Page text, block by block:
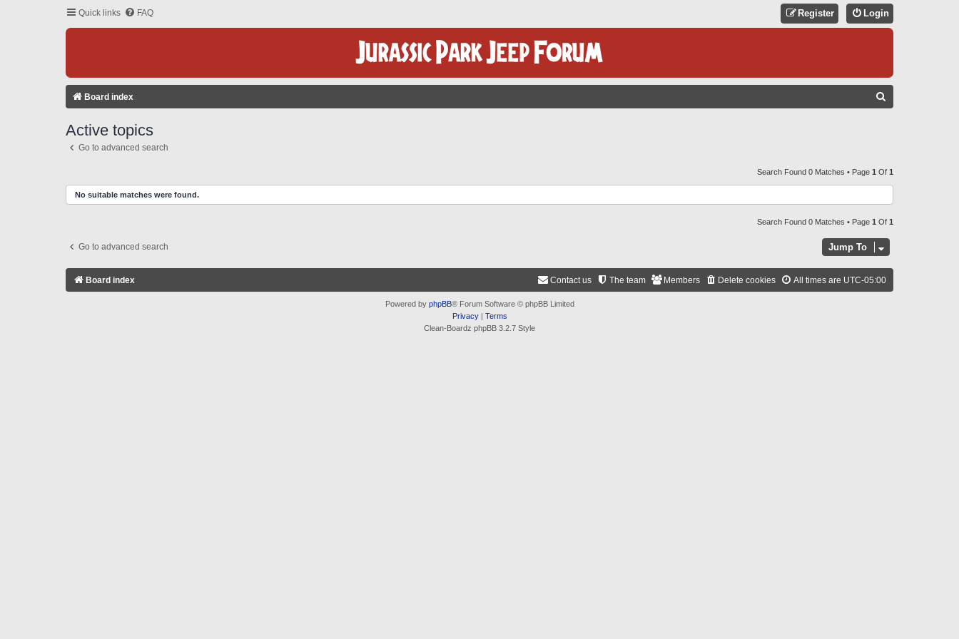
Quick links FAQ Login
Register
Board index
C
H
Active topics
Go to advanced search
Search Found 0 Matches • Page 1 Of 1
No suitable matches were found.
Search Found 0 Matches • Page 1 Of 1
Go to advanced search Jump To
Board index All times are UTC-05:00
Delete cookies
Members
The team
Contact us
Powered by phpBB® Forum Software © phpBB Limited
Privacy| Terms
Clean-Boardz phpBB 3.2.7 Style